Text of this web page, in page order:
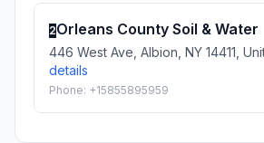
2Orleans County Soil & Water
446 West Ave, Albion, NY 14411,
details
Phone: +15855895959